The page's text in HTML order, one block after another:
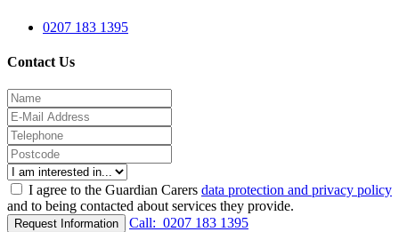
0207 183 1395
Contact Us
I agree to the Guardian Carers data protection and privacy policy
and to being contacted about services they provide.
Request Information Call: 0207 183 1395